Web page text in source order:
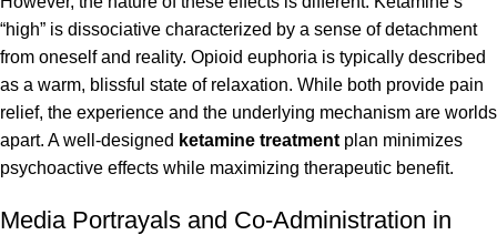
“high” is dissociative characterized by a sense of detachment
from oneself and reality. Opioid euphoria is typically described
as a warm, blissful state of relaxation. While both provide pain
relief, the experience and the underlying mechanism are worlds
apart. A well-designed ketamine treatment plan minimizes
psychoactive effects while maximizing therapeutic benefit.
Media Portrayals and Co-Administration in